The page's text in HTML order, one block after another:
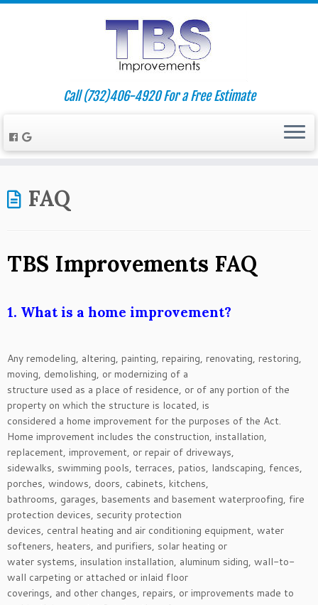
Call (732)406-4920 For a Free Estimate
FAQ
TBS Improvements FAQ
1. What is a home improvement?
Any remodeling, altering, painting, repairing, renovating, restoring,
moving, demolishing, or modernizing of a
structure used as a place of residence, or of any portion of the
property on which the structure is located, is
considered a home improvement for the purposes of the Act.
Home improvement includes the construction, installation,
replacement, improvement, or repair of driveways,
sidewalks, swimming pools, terraces, patios, landscaping, fences,
porches, windows, doors, cabinets, kitchens,
bathrooms, garages, basements and basement waterproofing, fire
protection devices, security protection
devices, central heating and air conditioning equipment, water
softeners, heaters, and purifiers, solar heating or
water systems, insulation installation, aluminum siding, wall-to-
wall carpeting or attached or inlaid floor
coverings, and other changes, repairs, or improvements made to